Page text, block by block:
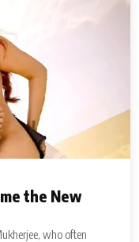
the New
who often